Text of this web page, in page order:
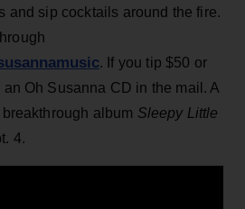
and sip cocktails around the fire.
. If you tip $50 or
Oh Susanna CD in the mail. A
album Sleepy Little
4.